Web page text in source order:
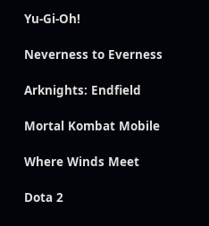
Yu-Gi-Oh!
Neverness to Everness
Arknights: Endfield
Mortal Kombat Mobile
Where Winds Meet
Dota 2